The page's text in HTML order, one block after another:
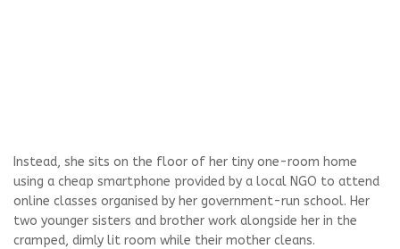
Instead, she sits on the floor of her tiny one-room home
using a cheap smartphone provided by a local NGO to attend
online classes organised by her government-run school. Her
two younger sisters and brother work alongside her in the
cramped, dimly lit room while their mother cleans.